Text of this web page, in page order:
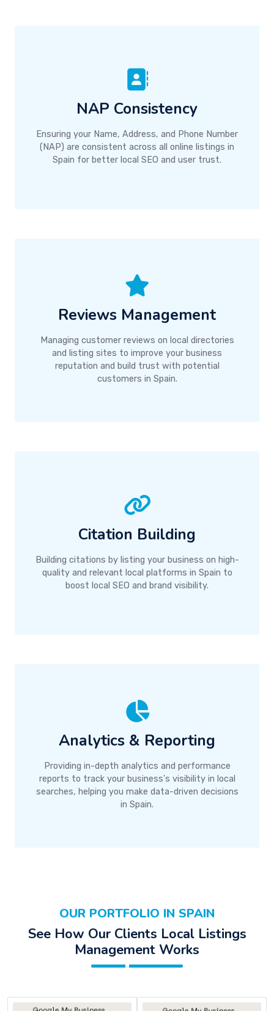
NAP Consistency
Ensuring your Name, Address, and Phone Number
(NAP) are consistent across all online listings in
Spain for better local SEO and user trust.
Reviews Management
Managing customer reviews on local directories
and listing sites to improve your business
reputation and build trust with potential
customers in Spain.
Citation Building
Building citations by listing your business on high-
quality and relevant local platforms in Spain to
boost local SEO and brand visibility.
Analytics & Reporting
Providing in-depth analytics and performance
reports to track your business's visibility in local
searches, helping you make data-driven decisions
in Spain.
OUR PORTFOLIO IN SPAIN
See How Our Clients Local Listings
Management Works